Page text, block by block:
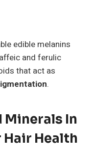
edible melanins
and ferulic
that act as
.
In
Hair Health